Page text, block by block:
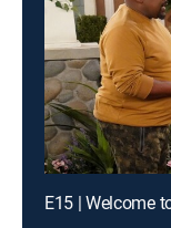
E15 | Welcome